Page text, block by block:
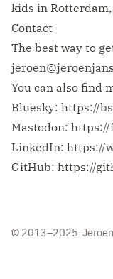
kids in
Contact
The best way to
You can also find
Bluesky: https://
Mastodon: https://
LinkedIn: https://
GitHub: https://
© 2013–2025